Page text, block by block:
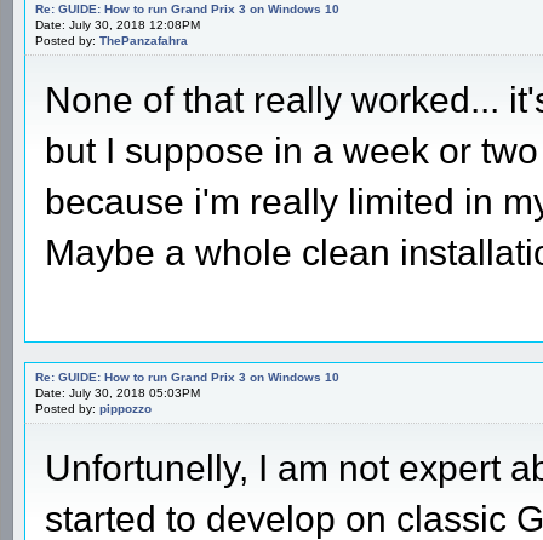
Re: GUIDE: How to run Grand Prix 3 on Windows 10
Date: July 30, 2018 12:08PM
Posted by: ThePanzafahra
None of that really worked...
but I suppose in a week or
because i'm really limited in
Maybe a whole clean
Re: GUIDE: How to run Grand Prix 3 on Windows 10
Date: July 30, 2018 05:03PM
Posted by: pippozzo
Unfortunelly, I am not expert
started to develop on classic